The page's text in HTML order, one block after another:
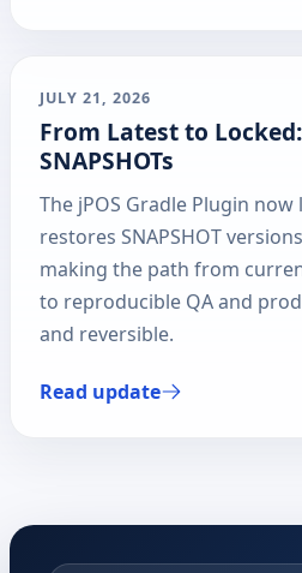
JULY 21, 2026
From Latest to
SNAPSHOTs
The jPOS Gradle Plugin now
restores SNAPSHOT
making the path from
to reproducible QA and
and reversible.
Read update